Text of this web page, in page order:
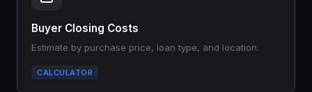
Buyer Closing Costs
Estimate by purchase price, loan type, and location.
CALCULATOR